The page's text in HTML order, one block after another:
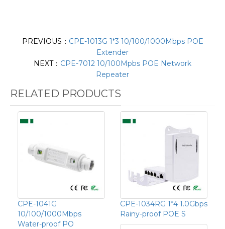
PREVIOUS： CPE-1013G 1*3 10/100/1000Mbps POE
Extender
NEXT： CPE-7012 10/100Mpbs POE Network
Repeater
RELATED PRODUCTS
CPE-1041G
10/100/1000Mbps
Water-proof PO
CPE-1034RG 1*4 1.0Gbps
Rainy-proof POE S